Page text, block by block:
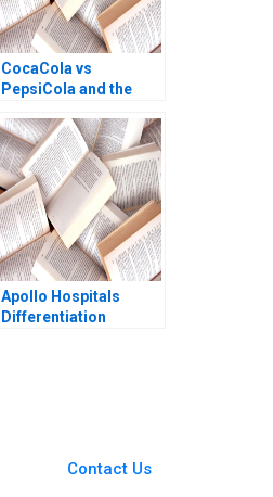
CocaCola vs
PepsiCola and the
Rebecca Wayland
Apollo Hospitals
Differentiation
Contact Us